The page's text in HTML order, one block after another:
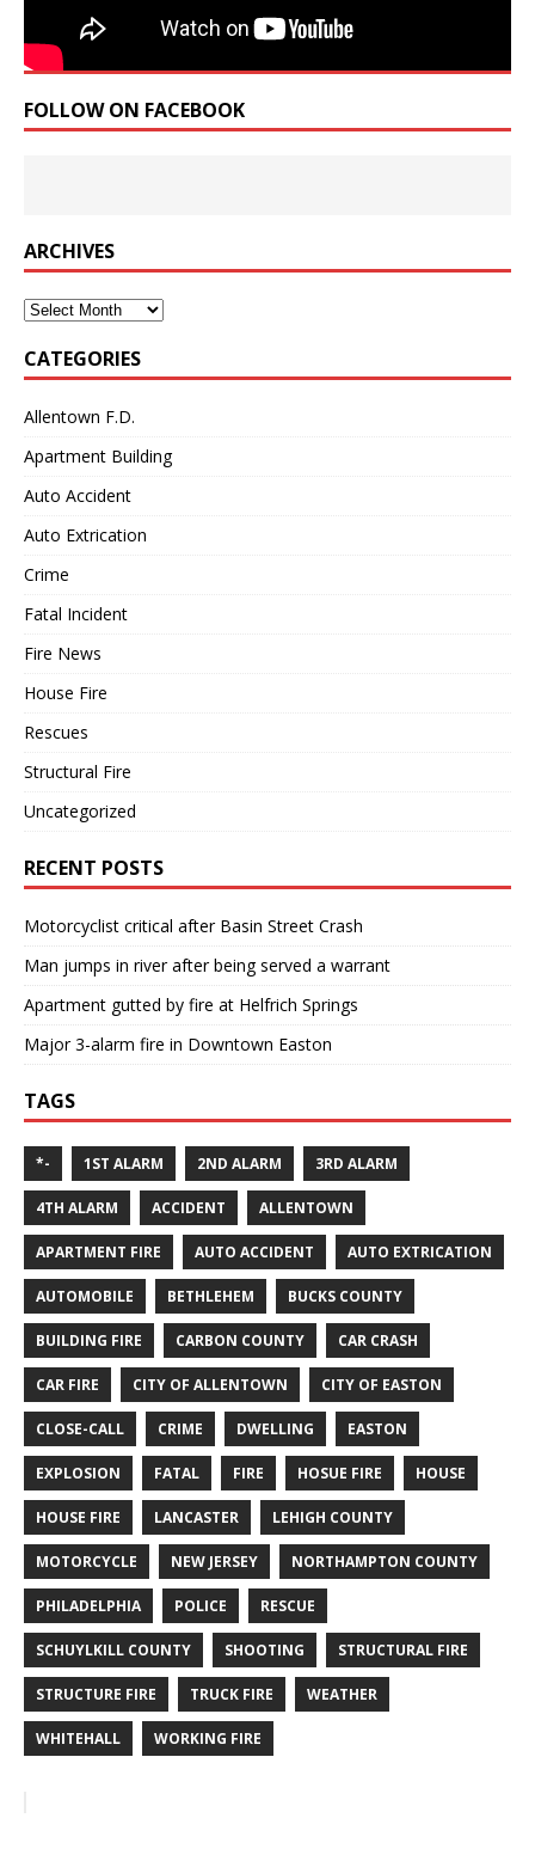
FOLLOW ON FACEBOOK
ARCHIVES
Archives
CATEGORIES
Allentown F.D.
Apartment Building
Auto Accident
Auto Extrication
Crime
Fatal Incident
Fire News
House Fire
Rescues
Structural Fire
Uncategorized
RECENT POSTS
Motorcyclist critical after Basin Street Crash
Man jumps in river after being served a warrant
Apartment gutted by fire at Helfrich Springs
Major 3-alarm fire in Downtown Easton
TAGS
*- 1ST ALARM 2ND ALARM 3RD ALARM
4TH ALARM ACCIDENT ALLENTOWN
APARTMENT FIRE AUTO ACCIDENT AUTO EXTRICATION
AUTOMOBILE BETHLEHEM BUCKS COUNTY
BUILDING FIRE CARBON COUNTY CAR CRASH
CAR FIRE CITY OF ALLENTOWN CITY OF EASTON
CLOSE-CALL CRIME DWELLING EASTON
EXPLOSION FATAL FIRE HOSUE FIRE HOUSE
HOUSE FIRE LANCASTER LEHIGH COUNTY
MOTORCYCLE NEW JERSEY NORTHAMPTON COUNTY
PHILADELPHIA POLICE RESCUE
SCHUYLKILL COUNTY SHOOTING STRUCTURAL FIRE
STRUCTURE FIRE TRUCK FIRE WEATHER
WHITEHALL WORKING FIRE